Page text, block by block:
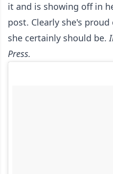
it and is showing off in
post. Clearly she's
she certainly should be.
Press.